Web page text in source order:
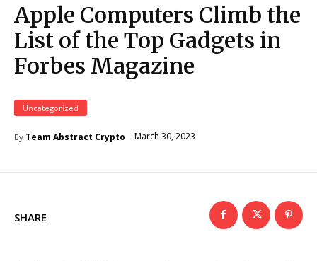
Apple Computers Climb the
List of the Top Gadgets in
Forbes Magazine
Uncategorized
By Team Abstract Crypto March 30, 2023
SHARE